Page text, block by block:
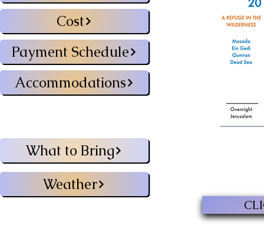
Cost
Payment Schedule
Accommodations
What to Bring
Weather